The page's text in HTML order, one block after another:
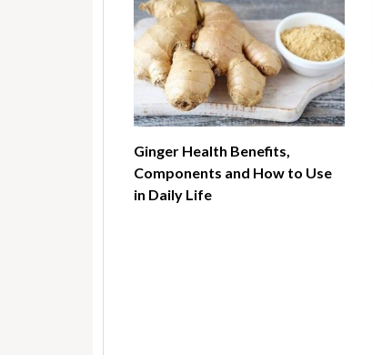
Ginger Health Benefits,
Components and How to Use
in Daily Life